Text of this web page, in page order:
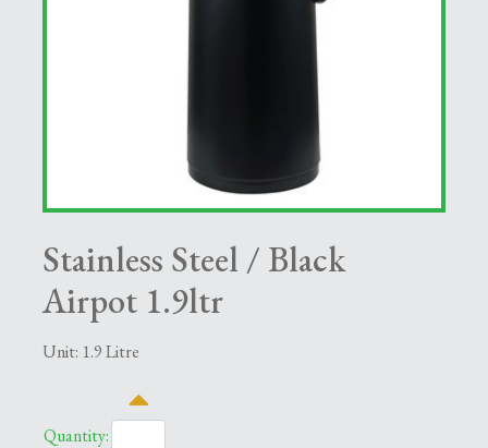
Stainless Steel / Black
Airpot 1.9ltr
Unit: 1.9 Litre
Quantity: